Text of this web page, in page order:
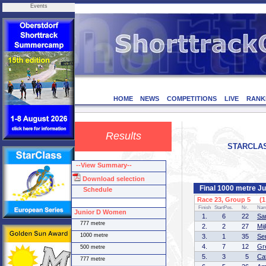
Events
HOME NEWS COMPETITIONS LIVE
Results
Final 1000 metre
Race 23, Group 5 (1
Finish StartPos. Nr.
1. 6 22
2.
2 27
3.
1 35
4.
7 12
5.
3 5
--View Summary--
Download selection
Schedule
Junior D Women
777 metre
1000 metre
500 metre
777 metre